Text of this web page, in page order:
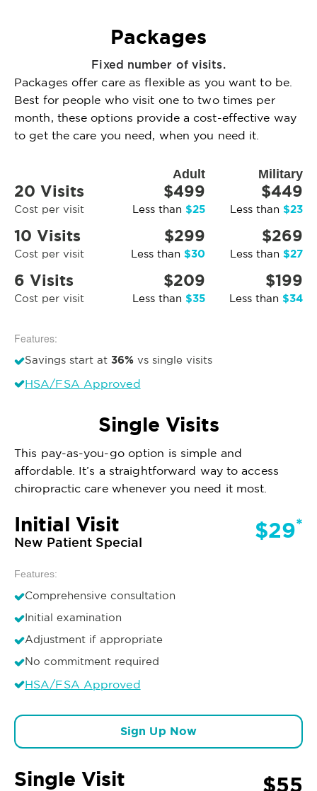
Packages
Fixed number of visits.
Packages offer care as flexible as you want to be.
Best for people who visit one to two times per
month, these options provide a cost-effective way
to get the care you need, when you need it.
Adult Military
20 Visits
Cost per visit
$499
Less than $25
$449
Less than $23
10 Visits
Cost per visit
$299
Less than $30
$269
Less than $27
6 Visits
Cost per visit
$209
Less than $35
$199
Less than $34
Features:
Savings start at 36% vs single visits
HSA/FSA Approved
Single Visits
This pay-as-you-go option is simple and
affordable. It’s a straightforward way to access
chiropractic care whenever you need it most.
Initial Visit
New Patient Special $29*
Features:
Comprehensive consultation
Initial examination
Adjustment if appropriate
No commitment required
HSA/FSA Approved
Sign Up Now
Single Visit $55